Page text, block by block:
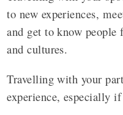
to new experiences,
and get to know
and cultures.
Travelling with your
experience, especially